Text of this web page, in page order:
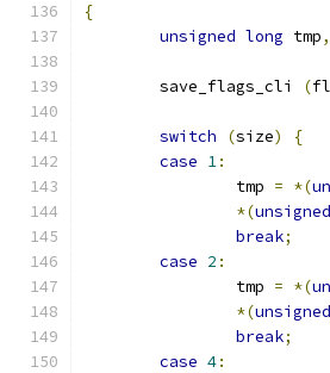
{
unsigned long tmp,
	save_flags_cli
(
switch (size)
{
case 1:
		tmp
= *(
*(unsigned
break;
case 2 :
		tmp
= *(
*(unsigned
break;
case 4: